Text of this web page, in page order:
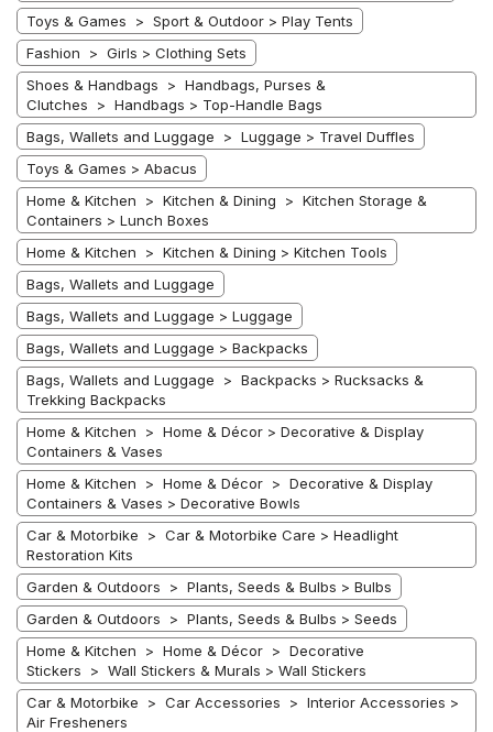
Toys & Games > Sport & Outdoor > Play Tents
Fashion > Girls > Clothing Sets
Shoes & Handbags > Handbags, Purses &
Clutches > Handbags > Top-Handle Bags
Bags, Wallets and Luggage > Luggage > Travel Duffles
Toys & Games > Abacus
Home & Kitchen > Kitchen & Dining > Kitchen Storage &
Containers > Lunch Boxes
Home & Kitchen > Kitchen & Dining > Kitchen Tools
Bags, Wallets and Luggage
Bags, Wallets and Luggage > Luggage
Bags, Wallets and Luggage > Backpacks
Bags, Wallets and Luggage > Backpacks > Rucksacks &
Trekking Backpacks
Home & Kitchen > Home & Décor > Decorative & Display
Containers & Vases
Home & Kitchen > Home & Décor > Decorative & Display
Containers & Vases > Decorative Bowls
Car & Motorbike > Car & Motorbike Care > Headlight
Restoration Kits
Garden & Outdoors > Plants, Seeds & Bulbs > Bulbs
Garden & Outdoors > Plants, Seeds & Bulbs > Seeds
Home & Kitchen > Home & Décor > Decorative
Stickers > Wall Stickers & Murals > Wall Stickers
Car & Motorbike > Car Accessories > Interior Accessories >
Air Fresheners